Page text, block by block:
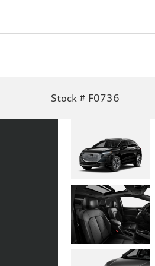
Stock # F0736